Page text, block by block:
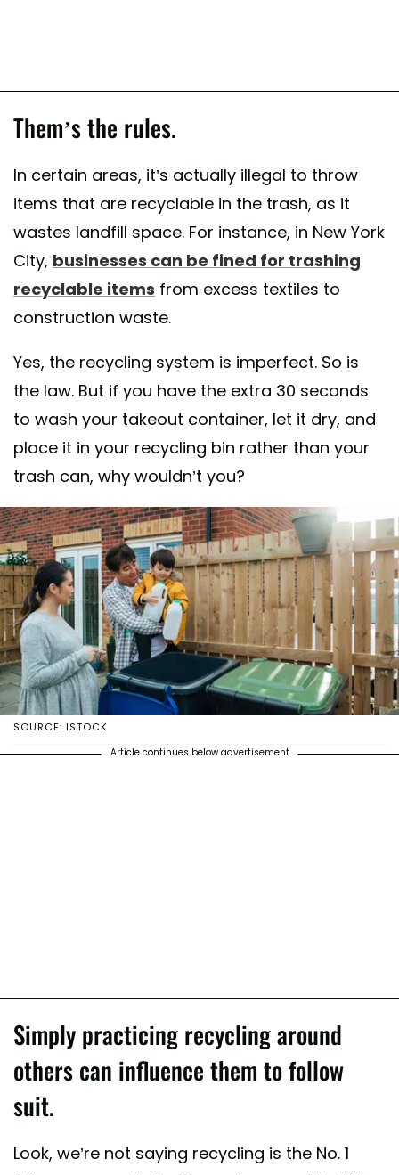
Them’s the rules.
In certain areas, it’s actually illegal to throw
items that are recyclable in the trash, as it
wastes landfill space. For instance, in New York
City, businesses can be fined for trashing
recyclable items from excess textiles to
construction waste.
Yes, the recycling system is imperfect. So is
the law. But if you have the extra 30 seconds
to wash your takeout container, let it dry, and
place it in your recycling bin rather than your
trash can, why wouldn’t you?
SOURCE: ISTOCK
Article continues below advertisement
Simply practicing recycling around
others can influence them to follow
suit.
Look, we’re not saying recycling is the No. 1